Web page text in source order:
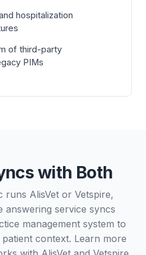
hospitalization
of third-party
PIMs
with Both
AlisVet or Vetspire,
answering service syncs
management system to
context. Learn more